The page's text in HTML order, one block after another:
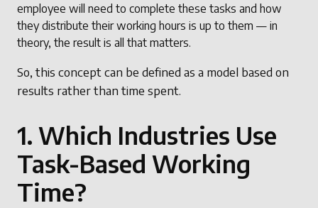
employee will need to complete these tasks and how
they distribute their working hours is up to them — in
theory, the result is all that matters.
So, this concept can be defined as a model based on
results rather than time spent.
1. Which Industries Use
Task-Based Working
Time?